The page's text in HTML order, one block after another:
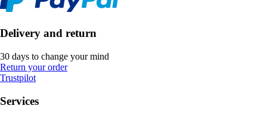
Delivery and return
30 days to change your mind
Return your order
Trustpilot
Services